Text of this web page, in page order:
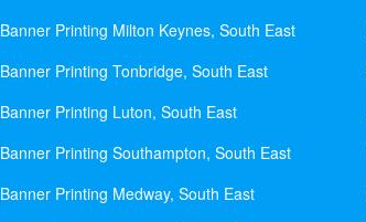
Banner Printing Milton Keynes, South East
Banner Printing Tonbridge, South East
Banner Printing Luton, South East
Banner Printing Southampton, South East
Banner Printing Medway, South East